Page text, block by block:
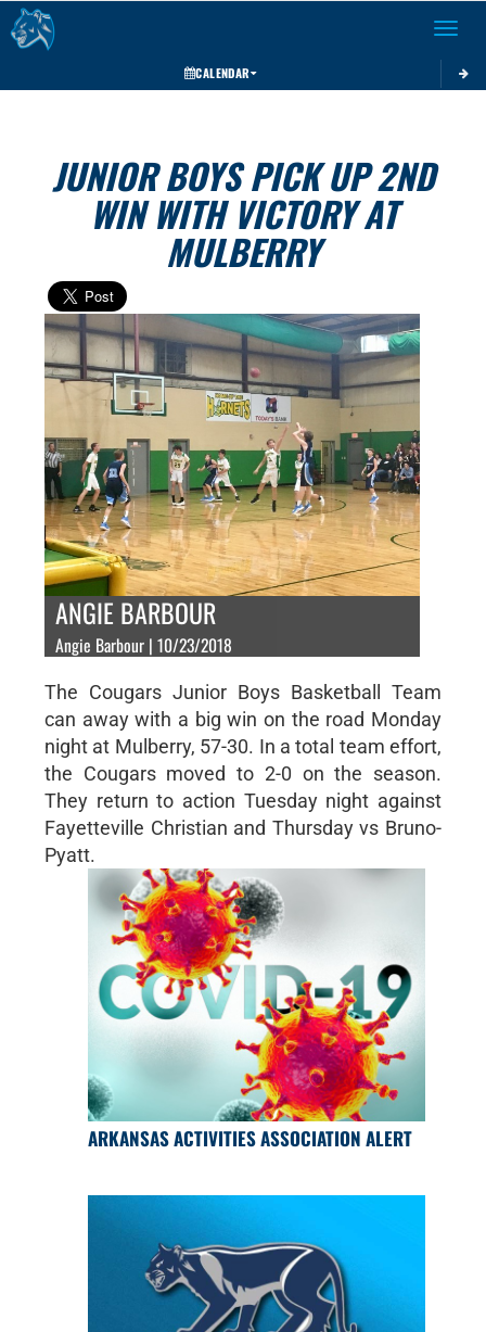
Toggle
CALENDAR
JUNIOR BOYS PICK UP 2ND
WIN WITH VICTORY AT
MULBERRY
ANGIE BARBOUR
Angie Barbour | 10/23/2018
The Cougars Junior Boys Basketball Team
can away with a big win on the road Monday
night at Mulberry, 57-30. In a total team effort,
the Cougars moved to 2-0 on the season.
They return to action Tuesday night against
Fayetteville Christian and Thursday vs Bruno-
Pyatt.
ARKANSAS ACTIVITIES ASSOCIATION ALERT